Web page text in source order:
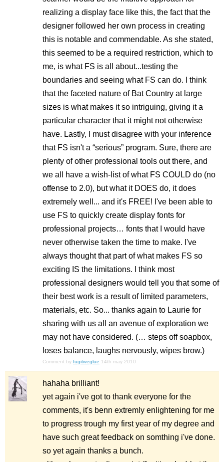
realizing a display face like this, the fact that the
designer followed her own process in creating
this is notable and commendable. As she stated,
this seemed to be a required restriction, which to
me, is what FS is all about...testing the
boundaries and seeing what FS can do. I think
that the faceted nature of Bat Country at large
sizes is what makes it so intriguing, giving it a
particular character that it might not otherwise
have. Lastly, I must disagree with your inference
that FS isn't a “serious” program. Sure, there are
plenty of other professional tools out there, and
we all have a wish-list of what FS COULD do (no
offense to 2.0), but what it DOES do, it does
extremely well... and it's FREE! I've been able to
use FS to quickly create display fonts for
professional projects… fonts that I would have
never otherwise taken the time to make. I've
always thought that part of what makes FS so
exciting IS the limitations. I think most
professional designers would tell you that some of
their best work is a result of limited parameters,
materials, etc. So... thanks again to Laurie for
sharing with us all an avenue of exploration we
may not have considered. (… steps off soapbox,
loses balance, laughs nervously, wipes brow.)
Comment by fugitiveglue 14th may 2010
hahaha brilliant!
yet again i've got to thank everyone for the
comments, it's benn extremly enlightening for me
to progress trough my first year of my degree and
have such great feedback on somthing i've done.
so yet again thanks a bunch.